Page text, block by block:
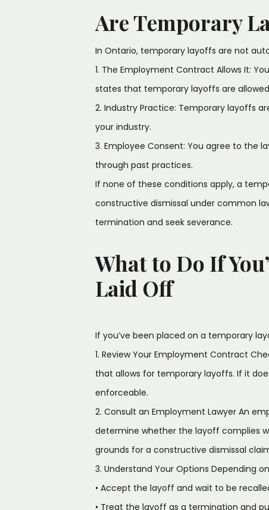
Are Temporary
In Ontario, temporary layoffs are not
1. The Employment Contract Allows It:
states that temporary layoffs are
2. Industry Practice: Temporary layoffs
your industry.
3. Employee Consent: You agree to the
through past practices.
If none of these conditions apply, a
constructive dismissal under common
termination and seek severance.
What to Do If
Laid Off
If you’ve been placed on a temporary
1. Review Your Employment Contract
that allows for temporary layoffs. If it
enforceable.
2. Consult an Employment Lawyer An
determine whether the layoff complies
grounds for a constructive dismissal
3. Understand Your Options Depending
• Accept the layoff and wait to be
• Treat the layoff as a termination and